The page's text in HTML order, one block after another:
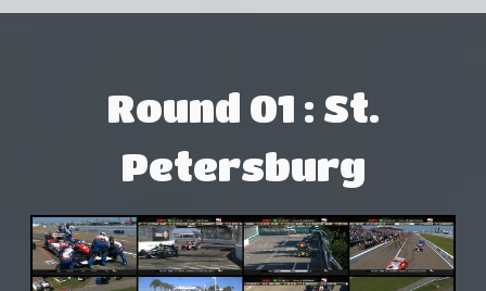
Round 01 : St.
Petersburg